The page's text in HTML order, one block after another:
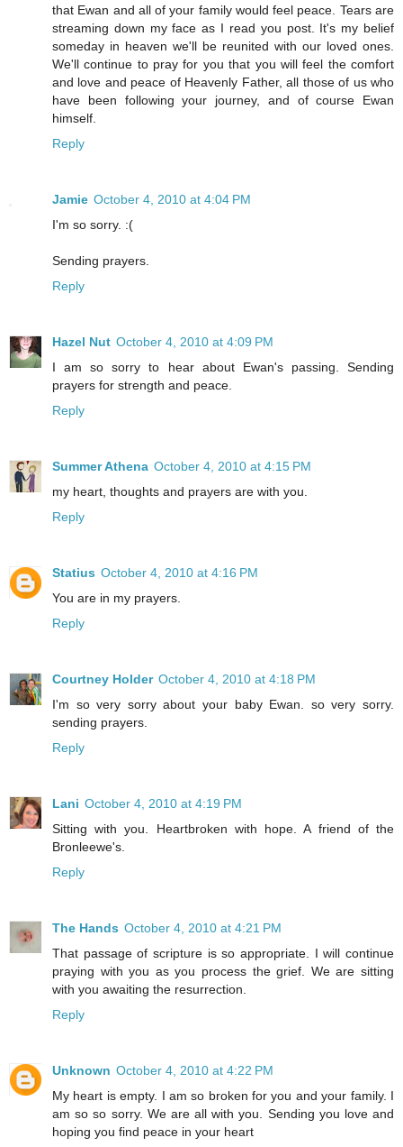
that Ewan and all of your family would feel peace. Tears are
streaming down my face as I read you post. It's my belief
someday in heaven we'll be reunited with our loved ones.
We'll continue to pray for you that you will feel the comfort
and love and peace of Heavenly Father, all those of us who
have been following your journey, and of course Ewan
himself.
Reply
Jamie October 4, 2010 at 4:04 PM
I'm so sorry. :(
Sending prayers.
Reply
Hazel Nut October 4, 2010 at 4:09 PM
I am so sorry to hear about Ewan's passing. Sending
prayers for strength and peace.
Reply
Summer Athena October 4, 2010 at 4:15 PM
my heart, thoughts and prayers are with you.
Reply
Statius October 4, 2010 at 4:16 PM
You are in my prayers.
Reply
Courtney Holder October 4, 2010 at 4:18 PM
I'm so very sorry about your baby Ewan. so very sorry.
sending prayers.
Reply
Lani October 4, 2010 at 4:19 PM
Sitting with you. Heartbroken with hope. A friend of the
Bronleewe's.
Reply
The Hands October 4, 2010 at 4:21 PM
That passage of scripture is so appropriate. I will continue
praying with you as you process the grief. We are sitting
with you awaiting the resurrection.
Reply
Unknown October 4, 2010 at 4:22 PM
My heart is empty. I am so broken for you and your family. I
am so so sorry. We are all with you. Sending you love and
hoping you find peace in your heart